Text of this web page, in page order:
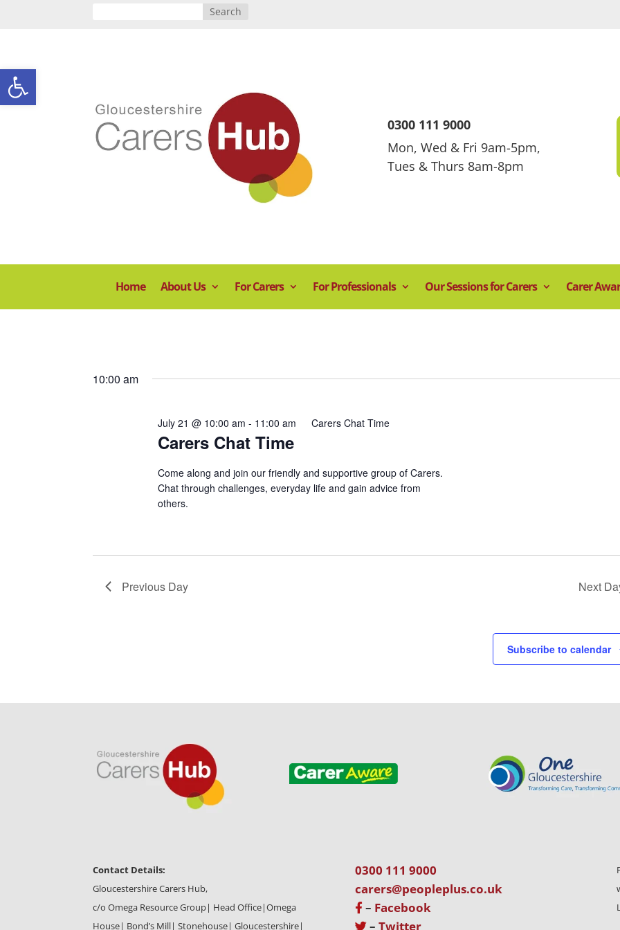
Open toolbar
0300 111 9000
Mon, Wed & Fri 9am-5pm,
Tues & Thurs 8am-8pm
Home About Us For Carers For Professionals Our Sessions for Carers Carer
10:00 am
Carers Chat Time
July 21 @ 10:00 am - 11:00 am Carers Chat Time
Come along and join our friendly and supportive group of Carers.
Chat through challenges, everyday life and gain advice from
others.
Previous Day Next
Subscribe to calendar
Contact Details:
Gloucestershire Carers Hub,
c/o Omega Resource Group| Head Office|Omega
House| Bond’s Mill| Stonehouse| Gloucestershire|
0300 111 9000
carers@peopleplus.co.uk
– Facebook
– Twitter